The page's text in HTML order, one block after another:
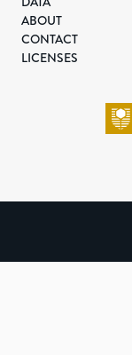
ABOUT
CONTACT
LICENSES